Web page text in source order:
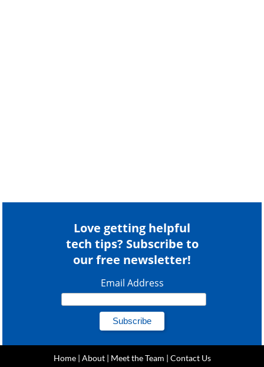
Love getting helpful
tech tips? Subscribe to
our free newsletter!
Email Address
Home| About| Meet the Team | Contact Us